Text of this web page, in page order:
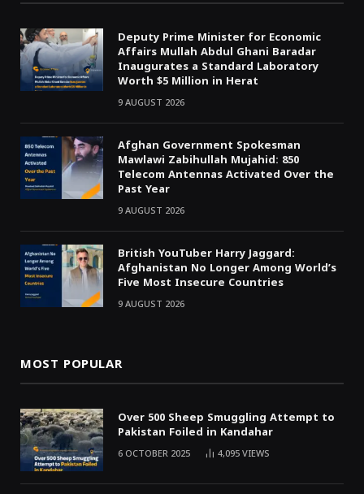
Deputy Prime Minister for Economic
Affairs Mullah Abdul Ghani Baradar
Inaugurates a Standard Laboratory
Worth $5 Million in Herat
9 AUGUST 2026
Afghan Government Spokesman
Mawlawi Zabihullah Mujahid: 850
Telecom Antennas Activated Over the
Past Year
9 AUGUST 2026
British YouTuber Harry Jaggard:
Afghanistan No Longer Among World’s
Five Most Insecure Countries
9 AUGUST 2026
MOST POPULAR
Over 500 Sheep Smuggling Attempt to
Pakistan Foiled in Kandahar
6 OCTOBER 2025 4,095VIEWS